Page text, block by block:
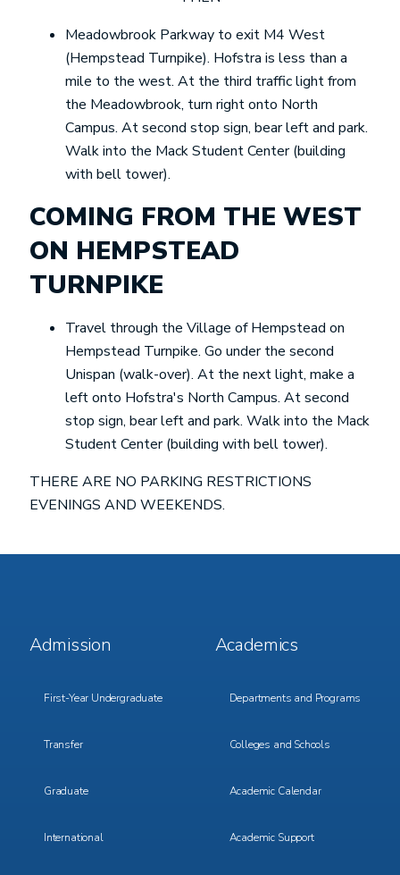
Meadowbrook Parkway to exit M4 West
(Hempstead Turnpike). Hofstra is less than a
mile to the west. At the third traffic light from
the Meadowbrook, turn right onto North
Campus. At second stop sign, bear left and park.
Walk into the Mack Student Center (building
with bell tower).
COMING FROM THE WEST
ON HEMPSTEAD
TURNPIKE
Travel through the Village of Hempstead on
Hempstead Turnpike. Go under the second
Unispan (walk-over). At the next light, make a
left onto Hofstra's North Campus. At second
stop sign, bear left and park. Walk into the Mack
Student Center (building with bell tower).
THERE ARE NO PARKING RESTRICTIONS
EVENINGS AND WEEKENDS.
Footer
Menu
Admission
First-Year Undergraduate
Transfer
Graduate
International
Footer
Menu
Academics
Departments and Programs
Colleges and Schools
Academic Calendar
Academic Support